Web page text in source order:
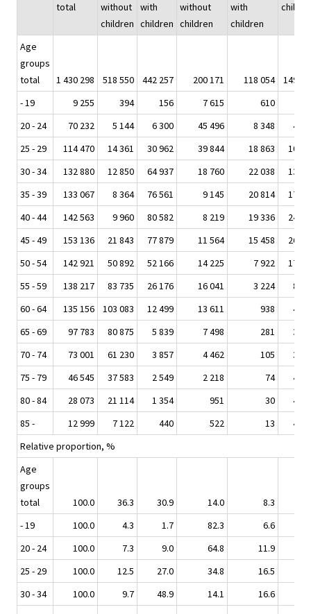
total
without
children
with
children
without
children
with
children
Age
groups
total
1 430 298 518 550 442 257 200 171 118 054
149
- 19
9 255 394 156 7 615 610
20 - 24
70 232 5 144 6 300 45 496 8 348
4
25 - 29
114 470 14 361 30 962 39 844 18 863
10
30 - 34
132 880 12 850 64 937 18 760 22 038
13
35 - 39
133 067 8 364 76 561 9 145 20 814
17
40 - 44
142 563 9 960 80 582 8 219 19 336
24
45 - 49
153 136 21 843 77 879 11 564 15 458
26
50 - 54
142 921 50 892 52 166 14 225 7 922
17
55 - 59
138 217 83 735 26 176 16 041 3 224
8
60 - 64
135 156 103 083 12 499 13 611 938
4
65 - 69
97 783 80 875 5 839 7 498 281
3
70 - 74
73 001 61 230 3 857 4 462 105
3
75 - 79
46 545 37 583 2 549 2 218 74
4
80 - 84
28 073 21 114 1 354 951 30
4
85 -
12 999 7 122 440 522 13
4
Relative proportion, %
Age
groups
total
100.0 36.3 30.9 14.0 8.3
- 19
100.0 4.3 1.7 82.3 6.6
20 - 24
100.0 7.3 9.0 64.8 11.9
25 - 29
100.0 12.5 27.0 34.8 16.5
30 - 34
100.0 9.7 48.9 14.1 16.6